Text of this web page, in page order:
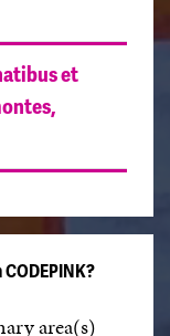
et
area(s)